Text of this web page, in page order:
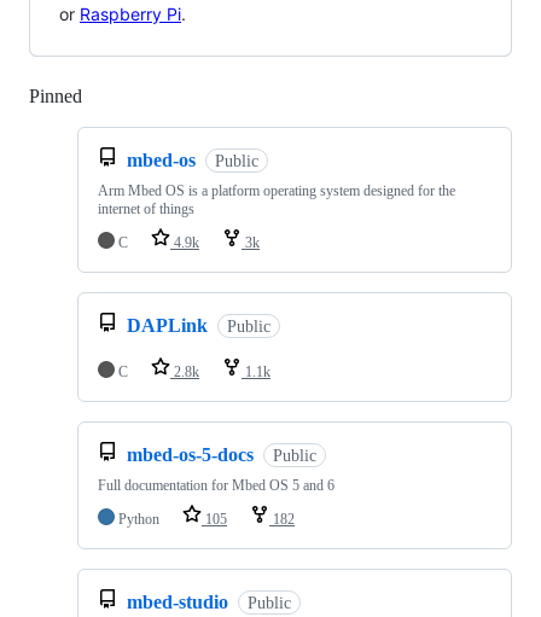
or Raspberry Pi.
Pinned
mbed-os Public
Arm Mbed OS is a platform operating system designed for the
internet of things
C
4.9k 3k
DAPLink Public
C 2.8k 1.1k
mbed-os-5-docs Public
Full documentation for Mbed OS 5 and 6
Python
105 182
mbed-studio Public